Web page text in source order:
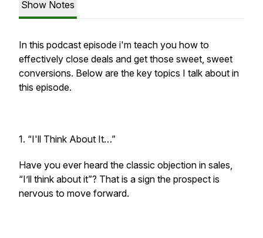
Show Notes
In this podcast episode i'm teach you how to
effectively close deals and get those sweet, sweet
conversions. Below are the key topics I talk about in
this episode.
1. “I'll Think About It…”
Have you ever heard the classic objection in sales,
“I’ll think about it”? That is a sign the prospect is
nervous to move forward.